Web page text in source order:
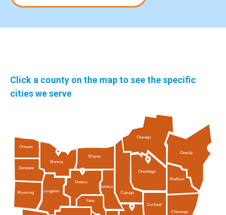
Click a county on the map to see the specific
cities we serve
Orleans
Wayne
Ontario
Genesee
Wyoming
Chenango
Seneca
Oneida
Madison
Livingston
Monroe
Cayuga
Cortland
Oswego
Onondaga
Yates